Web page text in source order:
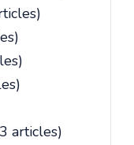
articles)